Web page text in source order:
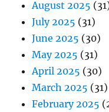
August 2025
July 2025 (31)
June 2025 (30)
May 2025 (31)
April 2025 (30)
March 2025 (31)
February 2025